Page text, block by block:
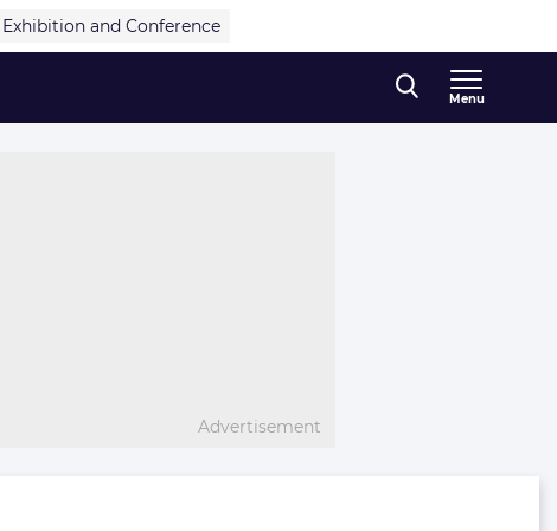
Exhibition and Conference
Menu
Advertisement